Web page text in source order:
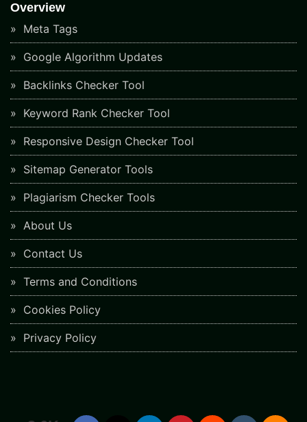
Overview
Meta Tags
Google Algorithm Updates
Backlinks Checker Tool
Keyword Rank Checker Tool
Responsive Design Checker Tool
Sitemap Generator Tools
Plagiarism Checker Tools
About Us
Contact Us
Terms and Conditions
Cookies Policy
Privacy Policy